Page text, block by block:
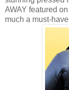
AWAY featured
much a must-